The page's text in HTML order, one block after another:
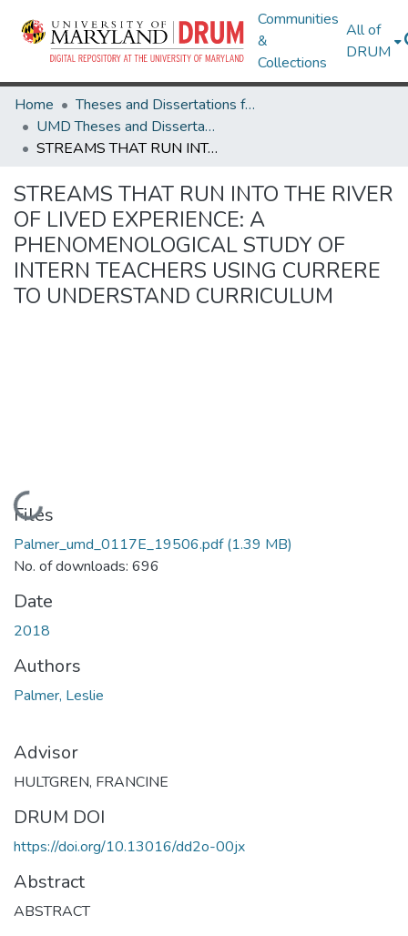
Communities
&
Collections
All of
DRUM
Home
Theses and Dissertations from UMD
UMD Theses and Dissertations
STREAMS THAT RUN INTO THE RIVER OF LIVED EXPERIENCE: A PHENOMENOLOGICAL STUDY OF INTERN TEACHERS USING CURRERE TO UNDERSTAND CURRICULUM
STREAMS THAT RUN INTO THE RIVER
OF LIVED EXPERIENCE: A
PHENOMENOLOGICAL STUDY OF
INTERN TEACHERS USING CURRERE
TO UNDERSTAND CURRICULUM
Loading...
Files
Palmer_umd_0117E_19506.pdf(1.39 MB)
No. of downloads: 696
Date
2018
Authors
Palmer, Leslie
Advisor
HULTGREN, FRANCINE
DRUM DOI
https://doi.org/10.13016/dd2o-00jx
Abstract
ABSTRACT